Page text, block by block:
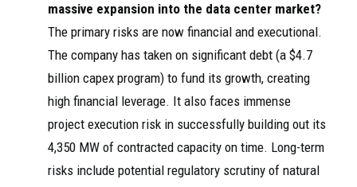
massive expansion into the data center market?
The primary risks are now financial and executional.
The company has taken on significant debt (a $4.7
billion capex program) to fund its growth, creating
high financial leverage. It also faces immense
project execution risk in successfully building out its
4,350 MW of contracted capacity on time. Long-term
risks include potential regulatory scrutiny of natural